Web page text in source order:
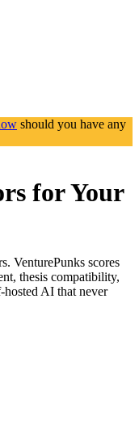
should you have any
for Your
VenturePunks scores
thesis compatibility,
AI that never